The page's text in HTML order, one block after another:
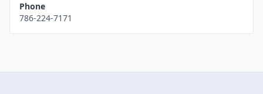
Phone
786-224-7171